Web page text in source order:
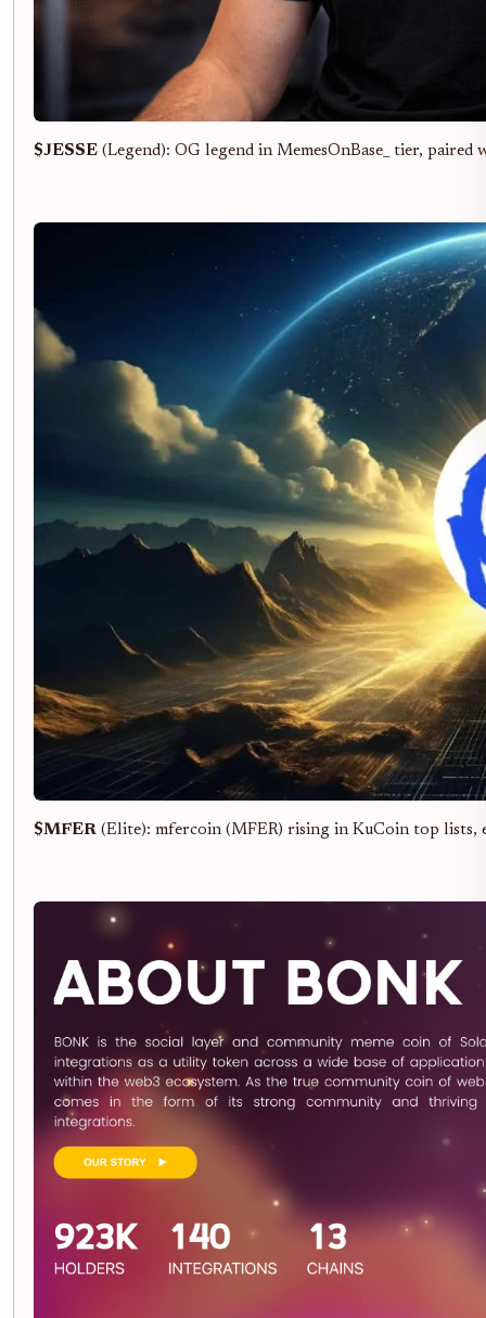
$JESSE (Legend): OG legend in MemesOnBase_ tier,
$MFER (Elite): mfercoin (MFER) rising in KuCoin top lists,